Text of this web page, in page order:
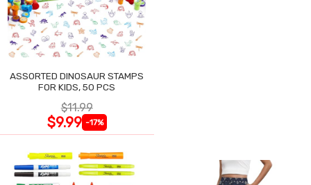
ASSORTED DINOSAUR STAMPS
FOR KIDS, 50 PCS
$11.99
$9.99 -17%